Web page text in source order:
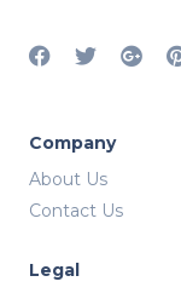
Company
About Us
Contact Us
Legal